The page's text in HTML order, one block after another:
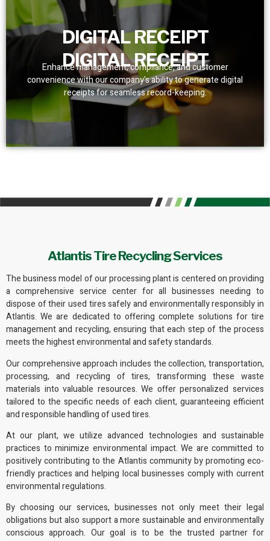
DIGITAL RECEIPT
DIGITAL RECEIPT
Enhance management, compliance, and customer
convenience with our company's ability to generate digital
receipts for seamless record-keeping.
Atlantis Tire Recycling Services
The business model ofour processing plantis centered on providing
a comprehensive service center for all businesses needing to
dispose of their used tires safely and environmentally responsiblyin
Atlantis. We are dedicated to offering complete solutions for tire
management and recycling, ensuring that each step of the process
meets the highest environmental and safety standards.
Our comprehensive approach includes the collection, transportation,
processing, and recycling of tires, transforming these waste
materials intovaluable resources. We offer personalized services
tailored to the specific needs of each client, guaranteeing efficient
and responsible handling of used tires.
At our plant, we utilize advanced technologies and sustainable
practices to minimize environmental impact. We are committed to
positively contributing to the Atlantis community by promoting eco-
friendly practices and helping local businesses comply with current
environmental regulations.
By choosing our services, businesses not only meet their legal
obligations but also support a more sustainable and environmentally
conscious approach. Our goal is to be the trusted partner for